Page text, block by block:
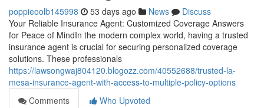
poppieoolb145998 53 days ago News
Discuss
Your Reliable Insurance Agent: Customized Coverage Answers
for Peace of MindIn the modern complex world, having a trusted
insurance agent is crucial for securing personalized coverage
solutions. These professionals
https://lawsongwaj804120.blogozz.com/40552688/trusted-la-
mesa-insurance-agent-with-access-to-multiple-policy-options
Comments
Who Upvoted